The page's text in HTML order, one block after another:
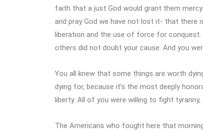
faith that a just God would grant them
and pray God we have not lost it- that
liberation and the use of force for conquest.
others did not doubt your cause. And you
You all knew that some things are worth
dying for, because it’s the most deeply
liberty. All of you were willing to fight
The Americans who fought here that